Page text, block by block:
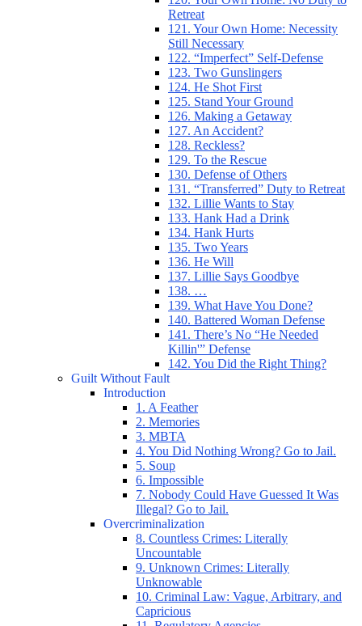
Retreat
121. Your Own Home: Necessity
Still Necessary
122. “Imperfect” Self-Defense
123. Two Gunslingers
124. He Shot First
125. Stand Your Ground
126. Making a Getaway
127. An Accident?
128. Reckless?
129. To the Rescue
130. Defense of Others
131. “Transferred” Duty to Retreat
132. Lillie Wants to Stay
133. Hank Had a Drink
134. Hank Hurts
135. Two Years
136. He Will
137. Lillie Says Goodbye
138. …
139. What Have You Done?
140. Battered Woman Defense
141. There’s No “He Needed
Killin'” Defense
142. You Did the Right Thing?
Guilt Without Fault
Introduction
1. A Feather
2. Memories
3. MBTA
4. You Did Nothing Wrong? Go to Jail.
5. Soup
6. Impossible
7. Nobody Could Have Guessed It Was
Illegal? Go to Jail.
Overcriminalization
8. Countless Crimes: Literally
Uncountable
9. Unknown Crimes: Literally
Unknowable
10. Criminal Law: Vague, Arbitrary, and
Capricious